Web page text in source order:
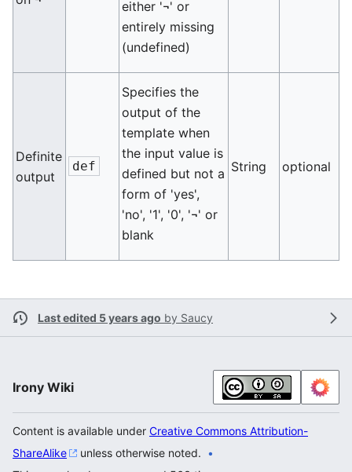
either '¬' or
entirely missing
(undefined)
Definite
output
def
Specifies the
output of the
template when
the input value is
defined but not a
form of 'yes',
'no', '1', '0', '¬' or
blank
String optional
Last edited 5 years ago by Saucy
Irony Wiki
Content is available under Creative Commons Attribution-
ShareAlike
unless otherwise noted.